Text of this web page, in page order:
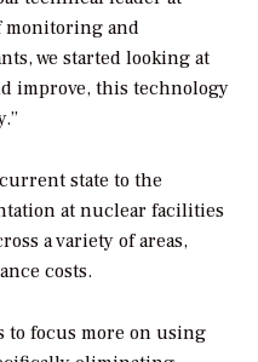
monitoring and
we started looking at
improve, this technology
state to the
at nuclear facilities
a variety of areas,
costs.
to focus more on using